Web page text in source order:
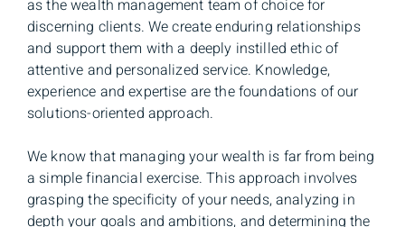
as the wealth management team of choice for
discerning clients. We create enduring relationships
and support them with a deeply instilled ethic of
attentive and personalized service. Knowledge,
experience and expertise are the foundations of our
solutions-oriented approach.
We know that managing your wealth is far from being
a simple financial exercise. This approach involves
grasping the specificity of your needs, analyzing in
depth your goals and ambitions, and determining the